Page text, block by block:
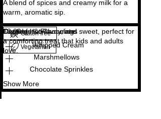
A blend of spices and creamy milk for a
Copy of Hot Chocolate
Decadent, creamy, and sweet, perfect for
a comforting treat that kids and adults
love.
£3.00Gluten free
Vegetarian
Toppings & Flavourings
Whipped Cream
Marshmellows
Chocolate Sprinkles
Show More